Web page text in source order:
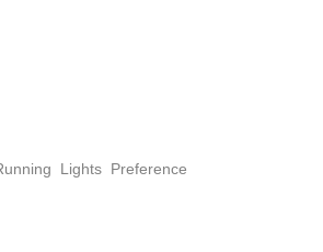
Lights Preference